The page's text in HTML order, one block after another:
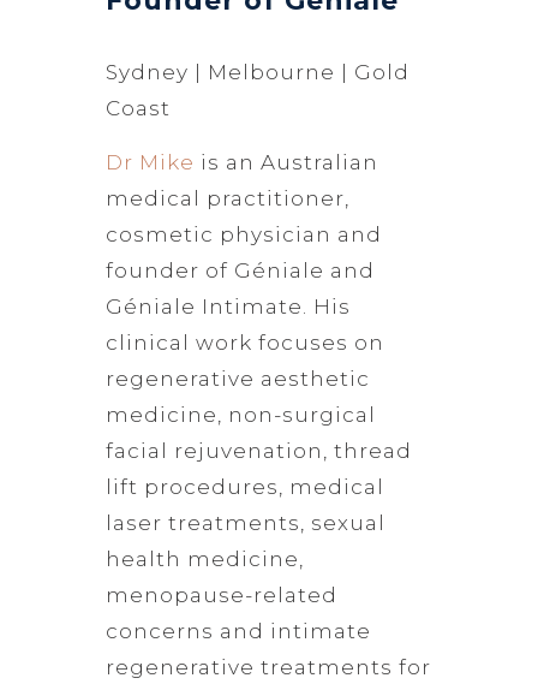
Sydney | Melbourne | Gold
Coast
Dr Mike is an Australian
medical practitioner,
cosmetic physician and
founder of Géniale and
Géniale Intimate. His
clinical work focuses on
regenerative aesthetic
medicine, non-surgical
facial rejuvenation, thread
lift procedures, medical
laser treatments, sexual
health medicine,
menopause-related
concerns and intimate
regenerative treatments for